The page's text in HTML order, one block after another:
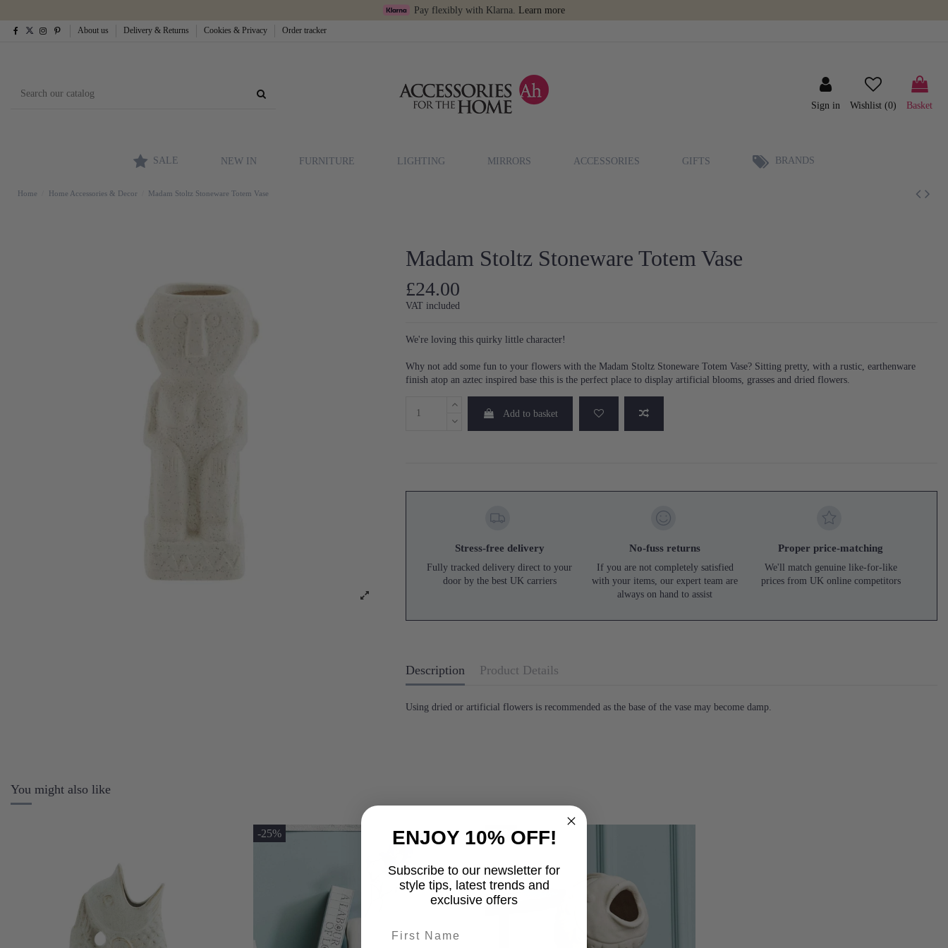
Pay flexibly with Klarna. Learn more
About us Delivery & Returns Cookies & Privacy Order tracker
Sign in Wishlist (0) Basket
SALE NEW IN FURNITURE LIGHTING MIRRORS ACCESSORIES GIFTS BRANDS
Home Home Accessories & Decor Madam Stoltz Stoneware Totem Vase
Madam Stoltz Stoneware Totem Vase
£24.00
VAT included
We're loving this quirky little character!
Why not add some fun to your flowers with the Madam Stoltz Stoneware Totem Vase? Sitting pretty, with a rustic, earthenware
finish atop an aztec inspired base this is the perfect place to display artificial blooms, grasses and dried flowers.
Add to basket
Stress-free delivery
Fully tracked delivery direct to your
door by the best UK carriers
No-fuss returns
If you are not completely satisfied
with your items, our expert team are
always on hand to assist
Proper price-matching
We'll match genuine like-for-like
prices from UK online competitors
Description Product Details
Using dried or artificial flowers is recommended as the base of the vase may become damp.
You might also like
-25% -25%
ENJOY 10% OFF!
Subscribe to our newsletter for
style tips, latest trends and
exclusive offers